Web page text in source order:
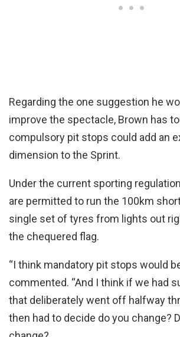
Regarding the one suggestion he
improve the spectacle, Brown has
compulsory pit stops could add an
dimension to the Sprint.
Under the current sporting
are permitted to run the 100km
single set of tyres from lights out
the chequered flag.
“I think mandatory pit stops would
commented. “And I think if we had
that deliberately went off halfway
then had to decide do you change?